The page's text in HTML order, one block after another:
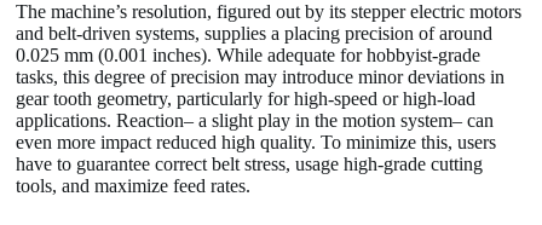
The machine’s resolution, figured out by its stepper electric motors
and belt-driven systems, supplies a placing precision of around
0.025 mm (0.001 inches). While adequate for hobbyist-grade
tasks, this degree of precision may introduce minor deviations in
gear tooth geometry, particularly for high-speed or high-load
applications. Reaction– a slight play in the motion system– can
even more impact reduced high quality. To minimize this, users
have to guarantee correct belt stress, usage high-grade cutting
tools, and maximize feed rates.